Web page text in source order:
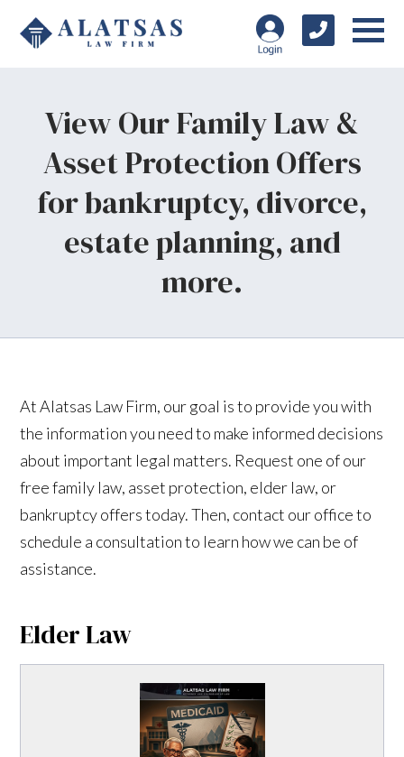
View Our Family Law &
Asset Protection Offers
for bankruptcy, divorce,
estate planning, and
more.
At Alatsas Law Firm, our goal is to provide you with
the information you need to make informed decisions
about important legal matters. Request one of our
free family law, asset protection, elder law, or
bankruptcy offers today. Then, contact our office to
schedule a consultation to learn how we can be of
assistance.
Elder Law